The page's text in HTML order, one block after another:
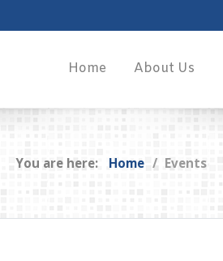
Home About Us
You are here: Home Events